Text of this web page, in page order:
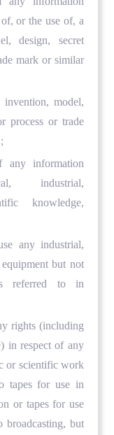
or the use of, a
design, secret
mark or similar
model,
process or trade
information
industrial,
knowledge,
any industrial,
but not
referred to in
rights (including
in respect of any
or scientific work
tapes for use in
or tapes for use
but